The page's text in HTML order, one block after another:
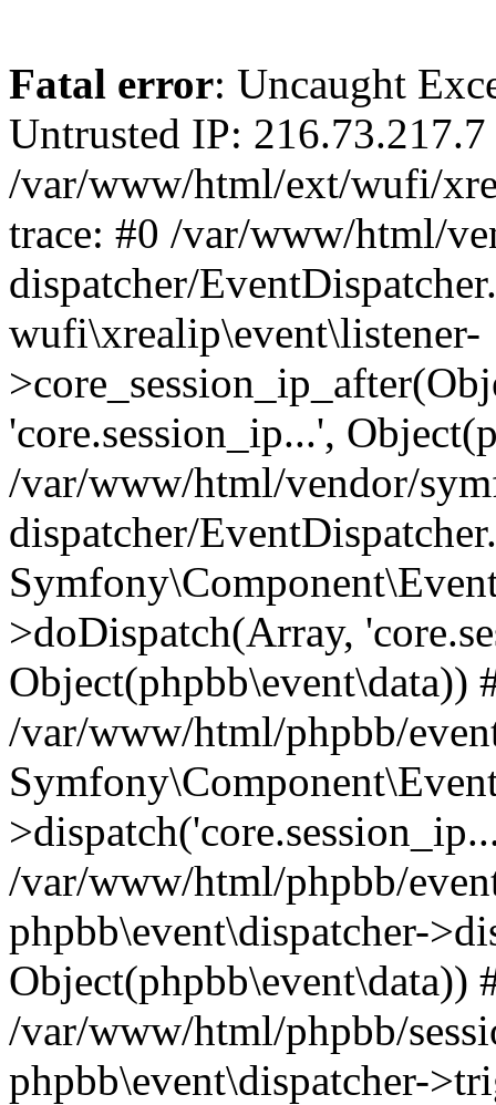
Fatal error: Uncaught
Untrusted IP:
/var/www/html/ext/wufi/
trace: #0 /var/www/html/
dispatcher/
wufi\xrealip\event\listener-
'core.session_ip...',
/var/www/html/vendor/
dispatcher/
>doDispatch(Array,
Object(phpbb\event\data))
/var/www/html/phpbb/
/var/www/html/phpbb/
phpbb\event\dispatcher-
Object(phpbb\event\data))
/var/www/html/phpbb/
phpbb\event\dispatcher-